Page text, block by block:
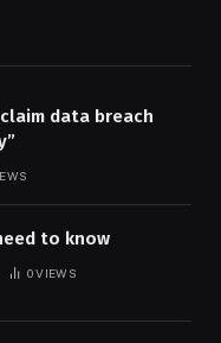
data breach
to know
0VIEWS